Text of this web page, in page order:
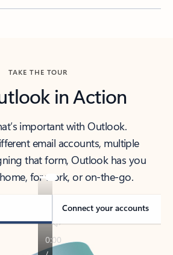
TAKE THE TOUR
in Action
important with Outlook.
email accounts, multiple
that form, Outlook has you
for work, or on-the-go.
Connect your accounts